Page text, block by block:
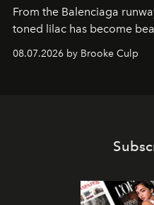
From the Balenciaga
toned lilac has become
08.07.2026 by Brooke Culp